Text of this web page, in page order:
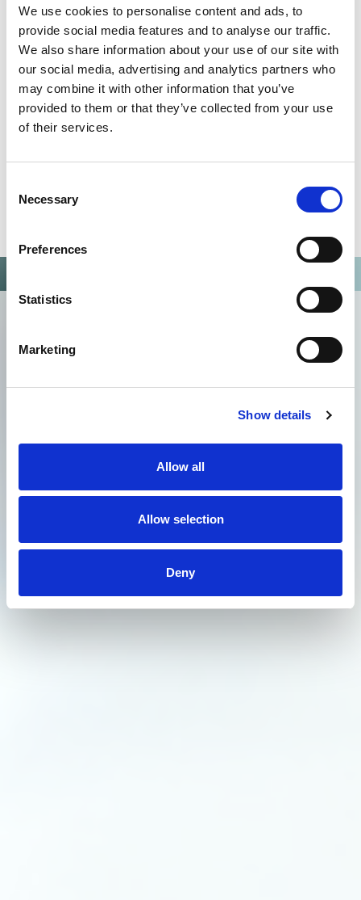
We use cookies to personalise content and ads, to
provide social media features and to analyse our traffic.
We also share information about your use of our site with
our social media, advertising and analytics partners who
may combine it with other information that you’ve
provided to them or that they’ve collected from your use
of their services.
Selection
Necessary
Preferences
Statistics
Marketing
Show details
Allow all
Allow selection
Deny
Omixon activities covered by ISO 13485:2016 & EN ISO
13485:2016